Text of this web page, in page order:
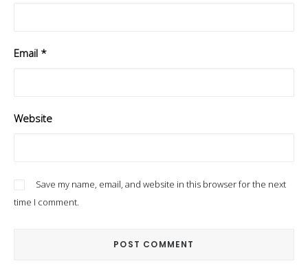
Email *
Website
Save my name, email, and website in this browser for the next
time I comment.